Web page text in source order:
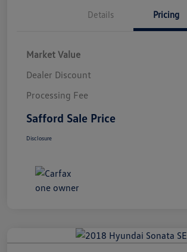
Details Pricing
Market Value
Dealer Discount
Processing Fee
Safford Sale Price
Disclosure